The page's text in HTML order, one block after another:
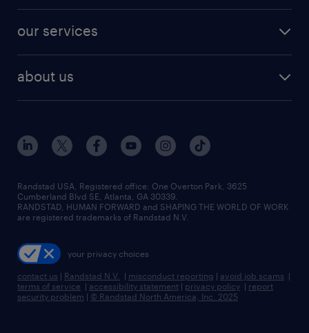
our services
about us
Randstad USA, Registered office:​ One Overton Park, 3625
Cumberland Blvd SE, Atlanta, GA 30339.
RANDSTAD, HUMAN FORWARD and SHAPING THE WORLD OF WORK
are registered trademarks of Randstad N.V.
your privacy choices
contact us | Randstad N.V. | misconduct reporting | avoid job scams |
terms of service | accessibility statement | privacy policy | report
security problem | © Randstad North America, Inc. 2025